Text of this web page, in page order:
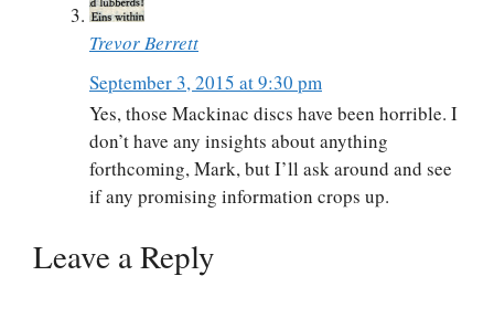
Trevor Berrett
September 3, 2015 at 9:30 pm
Yes, those Mackinac discs have been horrible. I
don’t have any insights about anything
forthcoming, Mark, but I’ll ask around and see
if any promising information crops up.
Leave a Reply